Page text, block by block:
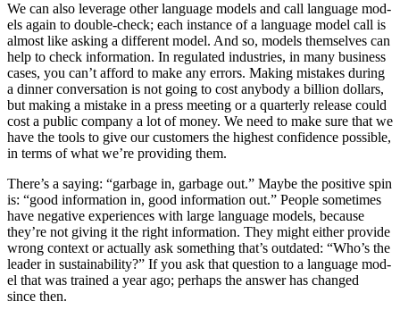
We can also lever­age oth­er lan­guage mod­els and call lan­guage mod­
els again to dou­ble-check; each instance of a lan­guage mod­el call is
almost like ask­ing a dif­fer­ent mod­el. And so, mod­els them­selves can
help to check infor­ma­tion. In reg­u­lat­ed indus­tries, in many busi­ness
cas­es, you can’t afford to make any errors. Mak­ing mis­takes dur­ing
a din­ner con­ver­sa­tion is not going to cost any­body a bil­lion dol­lars,
but mak­ing a mis­take in a press meet­ing or a quar­ter­ly release could
cost a pub­lic com­pa­ny a lot of mon­ey. We need to make sure that we
have the tools to give our cus­tomers the high­est con­fi­dence pos­si­ble,
in terms of what we’re pro­vid­ing them.
There’s a say­ing: “garbage in, garbage out.” Maybe the pos­i­tive spin
is: “good infor­ma­tion in, good infor­ma­tion out.” Peo­ple some­times
have neg­a­tive expe­ri­ences with large lan­guage mod­els, because
they’re not giv­ing it the right infor­ma­tion. They might either pro­vide
wrong con­text or actu­al­ly ask some­thing that’s out­dat­ed: “Who’s the
leader in sus­tain­abil­i­ty?” If you ask that ques­tion to a lan­guage mod­
el that was trained a year ago; per­haps the answer has changed
since then.